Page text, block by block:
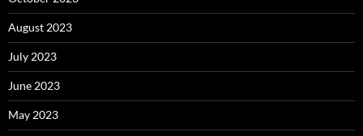
August 2023
July 2023
June 2023
May 2023